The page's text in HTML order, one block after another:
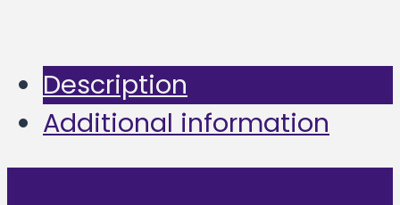
Description
Additional information